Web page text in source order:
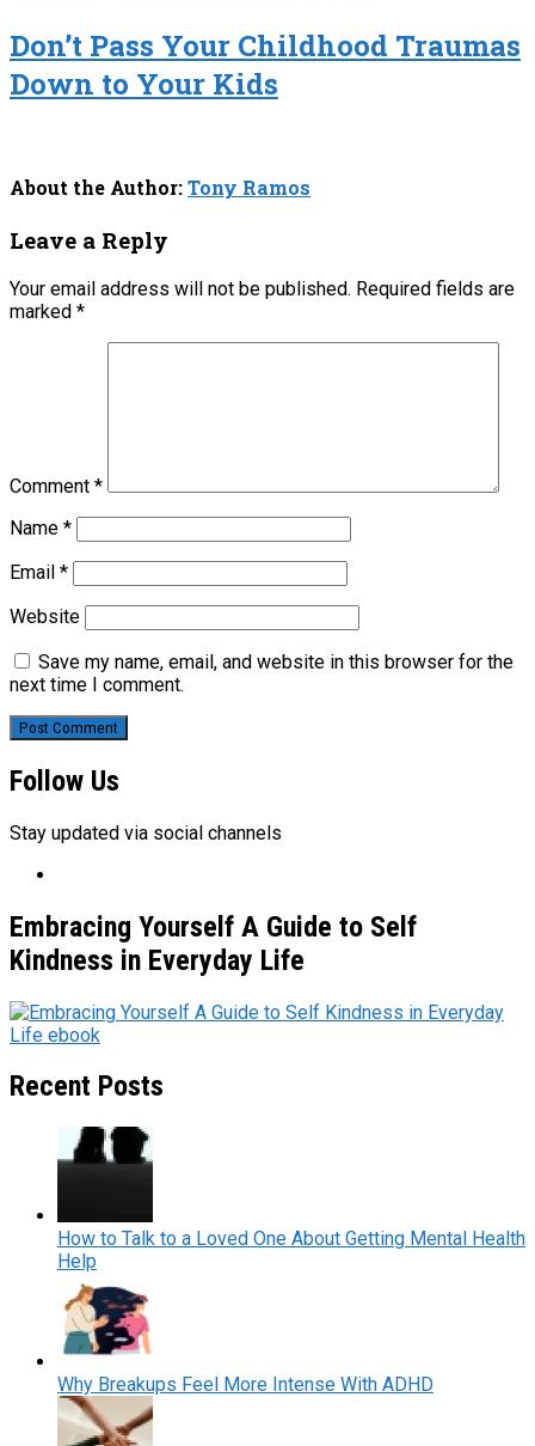
Don’t Pass Your Childhood Traumas
Down to Your Kids
About the Author:Tony Ramos
Leave a Reply
Your email address will not be published. Required fields are
marked *
Comment *
Name *
Email *
Website
Save my name, email, and website in this browser for the
next time I comment.
Follow Us
Stay updated via social channels
Embracing Yourself A Guide to Self
Kindness in Everyday Life
Recent Posts
How to Talk to a Loved One About Getting Mental Health
Help
Why Breakups Feel More Intense With ADHD